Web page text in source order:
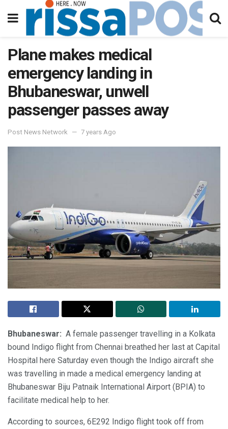
Plane makes medical
emergency landing in
Bhubaneswar, unwell
passenger passes away
Post News Network 7 years Ago
Bhubaneswar: A female passenger travelling in a Kolkata
bound Indigo flight from Chennai breathed her last at Capital
Hospital here Saturday even though the Indigo aircraft she
was travelling in made a medical emergency landing at
Bhubaneswar Biju Patnaik International Airport (BPIA) to
facilitate medical help to her.
According to sources, 6E292 Indigo flight took off from